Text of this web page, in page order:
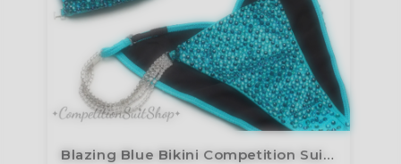
Blazing Blue Bikini Competition Suit (B118)